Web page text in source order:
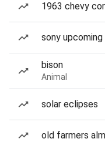
1963 chevy
sony
bison
Animal
solar eclipses
old farmers